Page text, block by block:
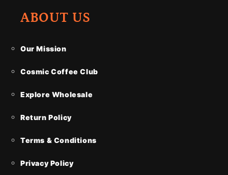
ABOUT US
Our Mission
Cosmic Coffee Club
Explore Wholesale
Return Policy
Terms & Conditions
Privacy Policy